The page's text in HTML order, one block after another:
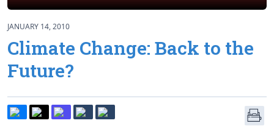
JANUARY 14, 2010
Climate Change: Back to the
Future?